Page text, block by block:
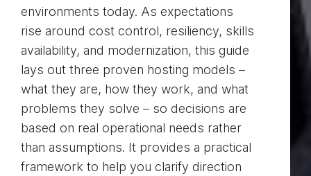
environments today. As expectations
rise around cost control, resiliency, skills
availability, and modernization, this guide
lays out three proven hosting models –
what they are, how they work, and what
problems they solve – so decisions are
based on real operational needs rather
than assumptions. It provides a practical
framework to help you clarify direction